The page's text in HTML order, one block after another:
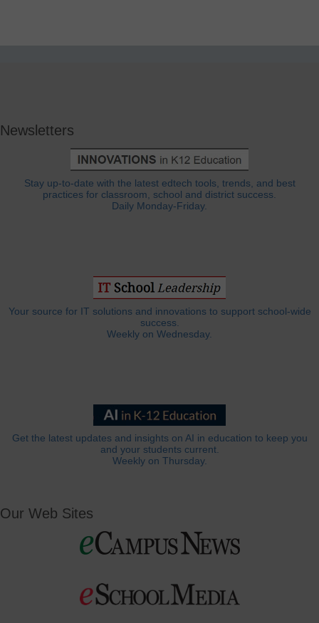
Newsletters
Stay up-to-date with the latest edtech tools, trends, and best
practices for classroom, school and district success.
Daily Monday-Friday.
Your source for IT solutions and innovations to support school-wide
success.
Weekly on Wednesday.
Get the latest updates and insights on AI in education to keep you
and your students current.
Weekly on Thursday.
Our Web Sites